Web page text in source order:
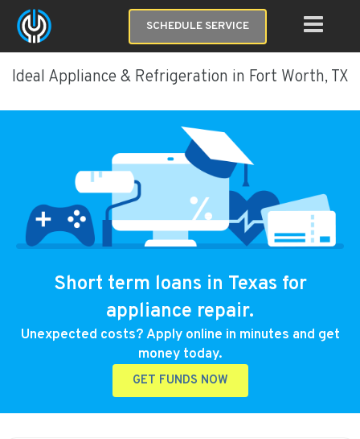
SCHEDULE SERVICE
Ideal Appliance & Refrigeration in Fort Worth, TX
Short term loans in Texas for
appliance repair.
Unexpected costs? Apply online in minutes and get
money today.
GET FUNDS NOW